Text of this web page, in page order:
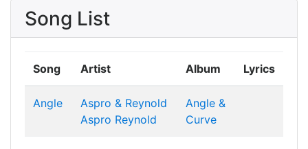
Song List
Song Artist Album Lyrics
Angle
Aspro & Reynold
Aspro Reynold
Angle &
Curve